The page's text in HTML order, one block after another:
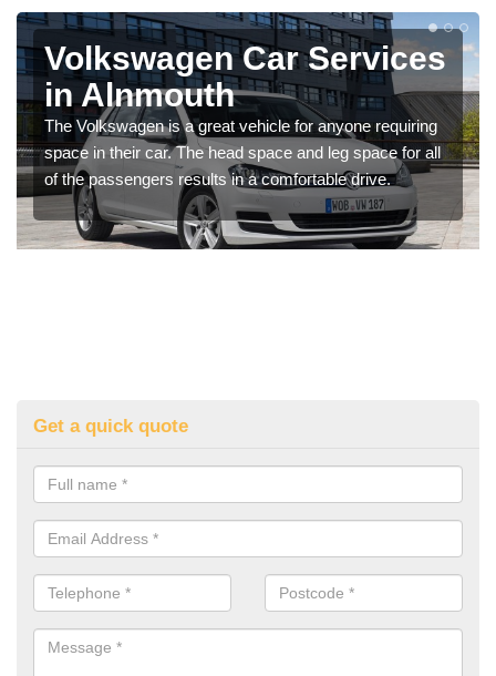
Volkswagen Car Services
in Alnmouth
The Volkswagen is a great vehicle for anyone requiring
space in their car. The head space and leg space for all
of the passengers results in a comfortable drive.
Get a quick quote